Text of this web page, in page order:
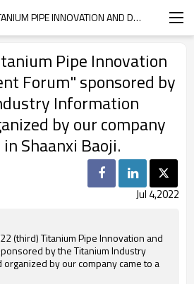
"2022 (THIRD) TITANIUM PIPE INNOVATION AND DEVELOPMENT FORUM" SPONSORED BY THE TITANIUM INDUSTRY INFORMATION COUNCIL AND ORGANIZED BY OUR COMPANY CAME TO A CLOSE IN SHAANXI BAOJI.
Pipe Innovation
Forum" sponsored by
Information
by our company
Shaanxi Baoji.
Jul 4,2022
(third) Titanium Pipe Innovation and
by the Titanium Industry
organized by our company came to a